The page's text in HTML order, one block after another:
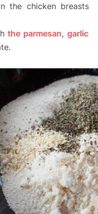
the chicken breasts
the parmesan, garlic